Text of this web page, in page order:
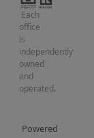
Each
office
is
independently
owned
and
operated.
Powered